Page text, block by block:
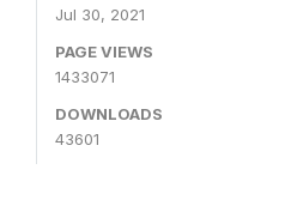
Jul 30, 2021
PAGE VIEWS
1433071
DOWNLOADS
43601